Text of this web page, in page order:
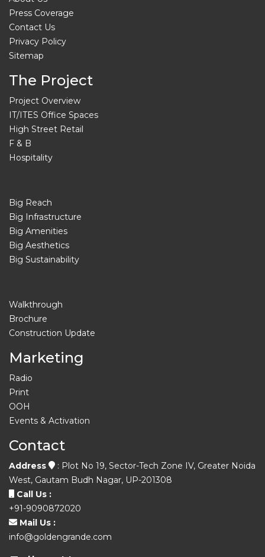
Press Coverage
Contact Us
Privacy Policy
Sitemap
The Project
Project Overview
IT/ITES Office Spaces
High Street Retail
F & B
Hospitality
Big Reach
Big Infrastructure
Big Amenities
Big Aesthetics
Big Sustainability
Walkthrough
Brochure
Construction Update
Marketing
Radio
Print
OOH
Events & Activation
Contact
Address
: Plot No 19, Sector-Tech Zone IV, Greater Noida
West, Gautam Budh Nagar, UP-201308
Call Us :
+91-9090872020
Mail Us :
info@goldengrande.com